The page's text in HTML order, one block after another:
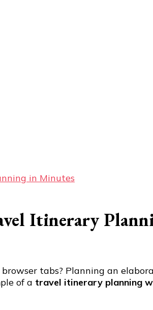
in Minutes
Itinerary
tabs? Planning an
of a travel itinerary planning